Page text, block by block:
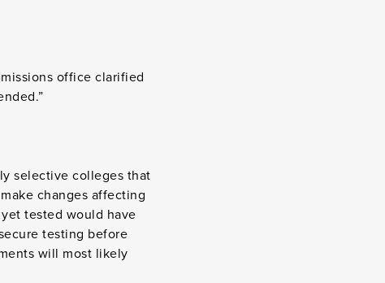
office clarified
selective colleges that
changes affecting
tested would have
testing before
will most likely